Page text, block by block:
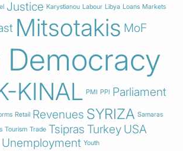
Justice Karystianou Labour Libya Loans Markets
Mitsotakis MoF
Democracy
KINAL PMI PPI Parliament
Retail Revenues SYRIZA Samaras
Tourism Trade Tsipras Turkey USA
Unemployment Youth